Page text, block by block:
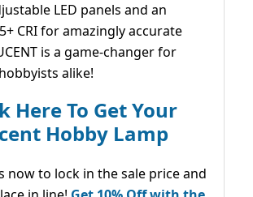
LED panels and an
CRI for amazingly accurate
is a game-changer for
alike!
Here To Get Your
Hobby Lamp
now to lock in the sale price and